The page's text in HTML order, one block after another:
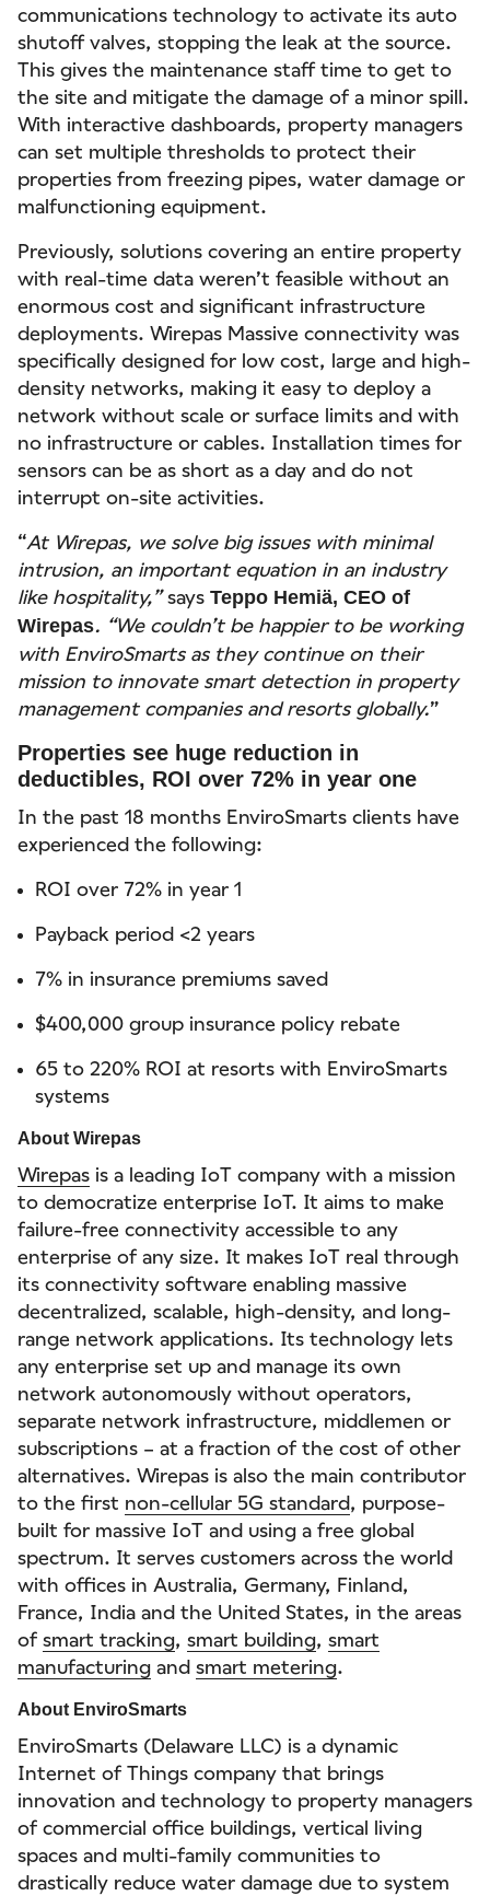
communications technology to activate its auto
shutoff valves, stopping the leak at the source.
This gives the maintenance staff time to get to
the site and mitigate the damage of a minor spill.
With interactive dashboards, property managers
can set multiple thresholds to protect their
properties from freezing pipes, water damage or
malfunctioning equipment.
Previously, solutions covering an entire property
with real-time data weren’t feasible without an
enormous cost and significant infrastructure
deployments. Wirepas Massive connectivity was
specifically designed for low cost, large and high-
density networks, making it easy to deploy a
network without scale or surface limits and with
no infrastructure or cables. Installation times for
sensors can be as short as a day and do not
interrupt on-site activities.
“At Wirepas, we solve big issues with minimal
intrusion, an important equation in an industry
like hospitality,”says Teppo Hemiä, CEO of
Wirepas. “We couldn’t be happier to be working
with EnviroSmarts as they continue on their
mission to innovate smart detection in property
management companies and resorts globally.”
Properties see huge reduction in
deductibles, ROI over 72% in year one
In the past 18 months EnviroSmarts clients have
experienced the following:
ROI over 72% in year 1
Payback period <2 years
7% in insurance premiums saved
$400,000 group insurance policy rebate
65 to 220% ROI at resorts with EnviroSmarts
systems
About Wirepas
Wirepas is a leading IoT company with a mission
to democratize enterprise IoT. It aims to make
failure-free connectivity accessible to any
enterprise of any size. It makes IoT real through
its connectivity software enabling massive
decentralized, scalable, high-density, and long-
range network applications. Its technology lets
any enterprise set up and manage its own
network autonomously without operators,
separate network infrastructure, middlemen or
subscriptions – at a fraction of the cost of other
alternatives. Wirepas is also the main contributor
to the first non-cellular 5G standard, purpose-
built for massive IoT and using a free global
spectrum. It serves customers across the world
with offices in Australia, Germany, Finland,
France, India and the United States, in the areas
of smart tracking, smart building, smart
manufacturing and smart metering.
About EnviroSmarts
EnviroSmarts (Delaware LLC) is a dynamic
Internet of Things company that brings
innovation and technology to property managers
of commercial office buildings, vertical living
spaces and multi-family communities to
drastically reduce water damage due to system